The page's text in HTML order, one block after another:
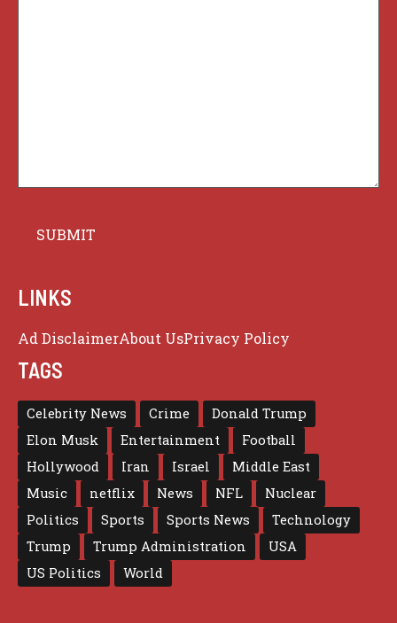
LINKS
Ad DisclaimerAbout UsPrivacy Policy
TAGS
Celebrity News Crime
Donald Trump
Elon Musk
Entertainment
Football
Hollywood
Iran Israel
Middle East
Music
netflix News NFL
Nuclear
Politics
Sports Sports News
Technology
Trump
Trump Administration
USA
US Politics
World